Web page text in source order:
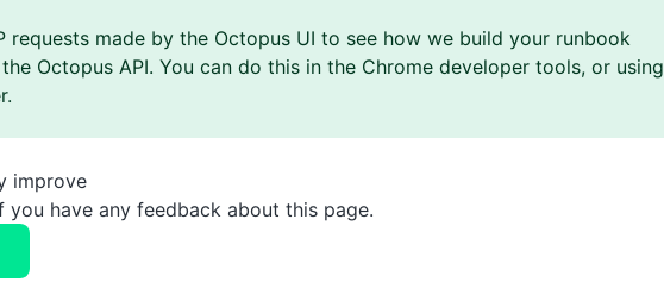
requests made by the Octopus UI to see how we build your runbook
Octopus API. You can do this in the Chrome developer tools, or using
improve
you have any feedback about this page.